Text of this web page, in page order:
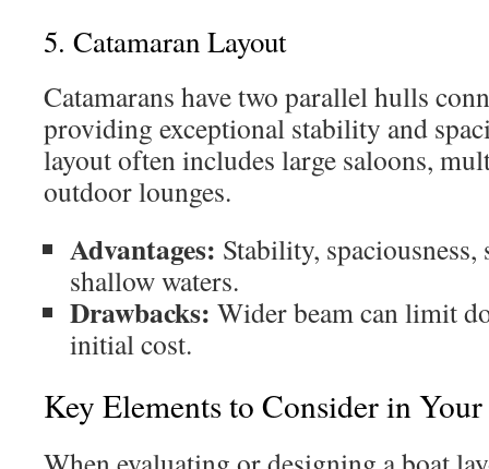
5. Catamaran Layout
Catamarans have two parallel hulls
providing exceptional stability and
layout often includes large saloons,
outdoor lounges.
Advantages: Stability,
shallow waters.
Drawbacks: Wider beam can limit
initial cost.
Key Elements to Consider in